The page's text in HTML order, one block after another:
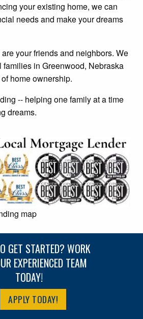
your existing home, we can
needs and make your dreams
your friends and neighbors. We
families in Greenwood, Nebraska
home ownership.
-- helping one family at a time
dreams.
GET STARTED? WORK
EXPERIENCED TEAM
TODAY!
APPLY TODAY!